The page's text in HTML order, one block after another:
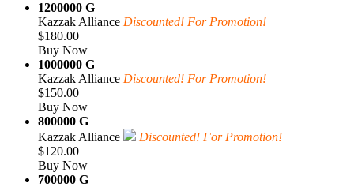
1200000 G
Kazzak Alliance Discounted! For Promotion!
$180.00
Buy Now
1000000 G
Kazzak Alliance Discounted! For Promotion!
$150.00
Buy Now
800000 G
Kazzak Alliance
Discounted! For Promotion!
$120.00
Buy Now
700000 G